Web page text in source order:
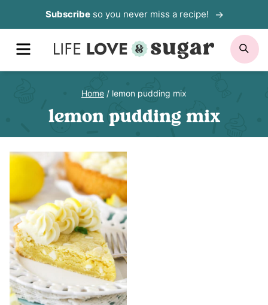
to
content
Subscribeso you never miss a recipe!
MENU
Home / lemon pudding mix
lemon pudding mix